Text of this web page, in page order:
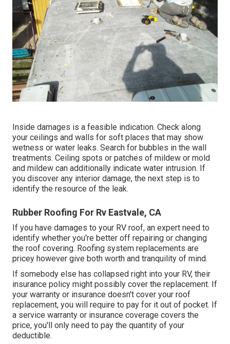
Inside damages is a feasible indication. Check along
your ceilings and walls for soft places that may show
wetness or water leaks. Search for bubbles in the wall
treatments. Ceiling spots or patches of mildew or mold
and mildew can additionally indicate water intrusion. If
you discover any interior damage, the next step is to
identify the resource of the leak.
Rubber Roofing For Rv Eastvale, CA
If you have damages to your RV roof, an expert need to
identify whether you're better off repairing or changing
the roof covering. Roofing system replacements are
pricey however give both worth and tranquility of mind.
If somebody else has collapsed right into your RV, their
insurance policy might possibly cover the replacement. If
your warranty or insurance doesn't cover your roof
replacement, you will require to pay for it out of pocket. If
a service warranty or insurance coverage covers the
price, you'll only need to pay the quantity of your
deductible.